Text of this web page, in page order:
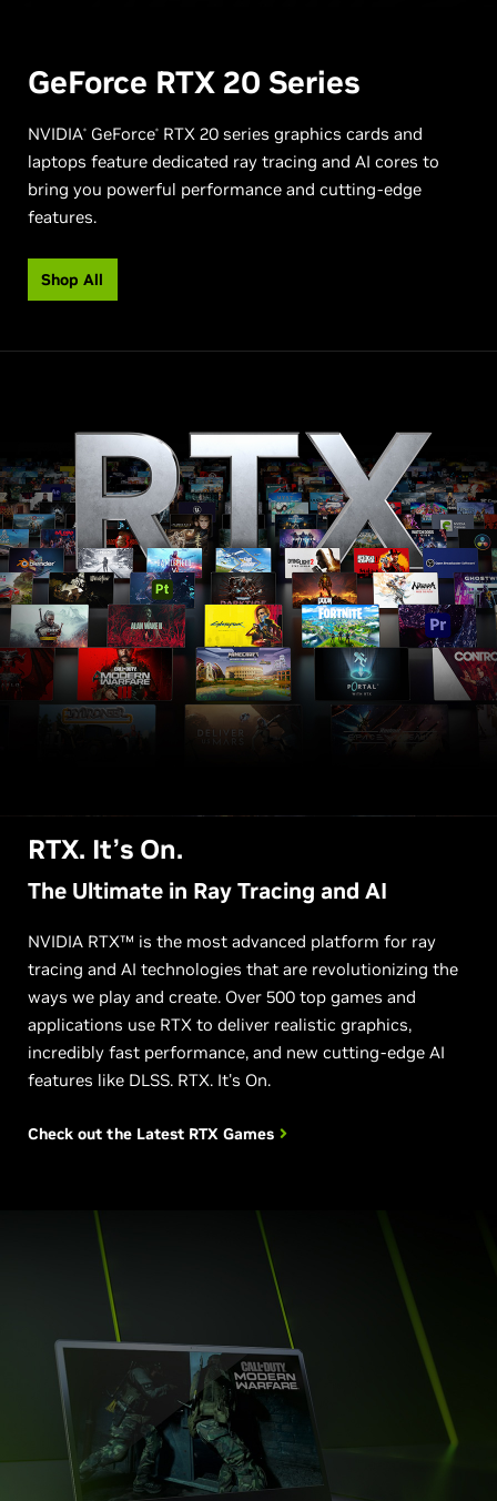
GeForce RTX 20 Series
NVIDIA® GeForce®
RTX 20 series graphics cards and
laptops feature dedicated ray tracing and AI cores to
bring you powerful performance and cutting-edge
features.
Shop All
RTX. It’s On.
The Ultimate in Ray Tracing and AI
NVIDIA RTX™ is the most advanced platform for ray
tracing and AI technologies that are revolutionizing the
ways we play and create. Over 500 top games and
applications use RTX to deliver realistic graphics,
incredibly fast performance, and new cutting-edge AI
features like DLSS. RTX. It's On.
Check out the Latest RTX Games